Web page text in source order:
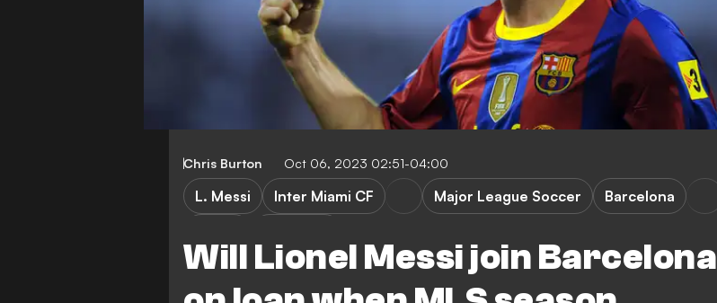
Chris Burton Oct 06, 2023 02:51-04:00
Will Lionel Messi join Barcelona
L. Messi Inter Miami CF Major League Soccer
Barcelona